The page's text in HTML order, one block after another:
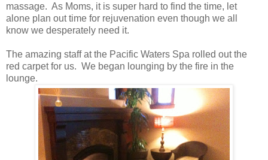
massage. As Moms, it is super hard to find the time, let
alone plan out time for rejuvenation even though we all
know we desperately need it.
The amazing staff at the Pacific Waters Spa rolled out the
red carpet for us. We began lounging by the fire in the
lounge.